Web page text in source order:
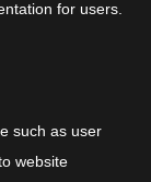
for users.
such as user
website